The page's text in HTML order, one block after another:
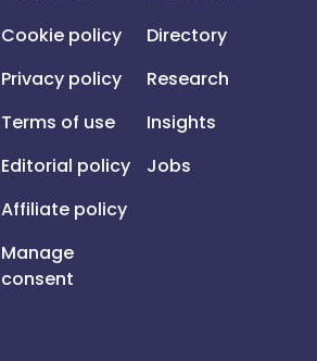
Cookie policy
Privacy policy
Terms of use
Editorial policy
Affiliate policy
Manage
consent
Directory
Research
Insights
Jobs